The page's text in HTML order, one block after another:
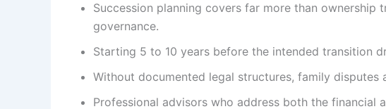
Succession planning covers far more than
governance.
Starting 5 to 10 years before the intended transition
Without documented legal structures, family disputes
Professional advisors who address both the financial